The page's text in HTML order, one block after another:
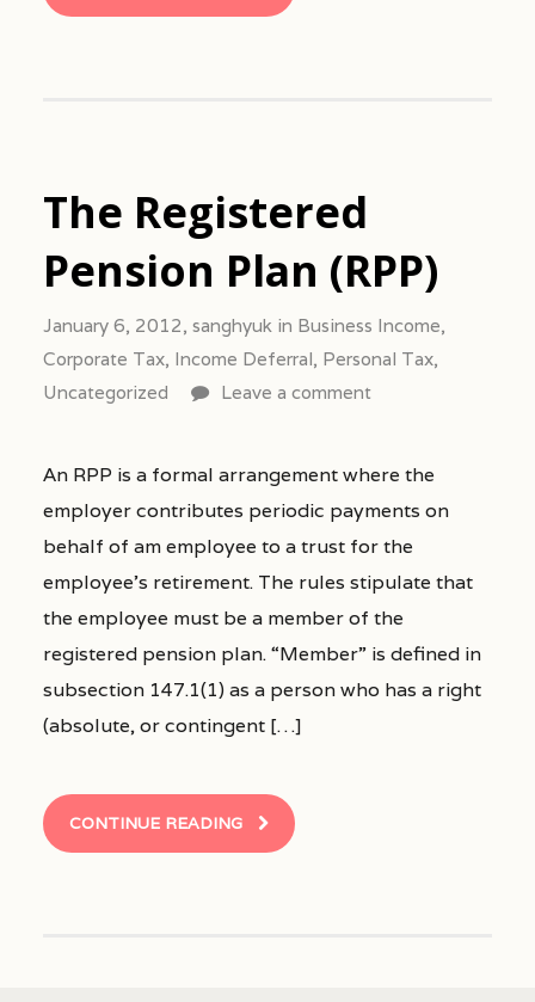
The Registered
Pension Plan (RPP)
January 6, 2012, sanghyuk in Business Income,
Corporate Tax, Income Deferral, Personal Tax,
Uncategorized
Leave a comment
An RPP is a formal arrangement where the
employer contributes periodic payments on
behalf of am employee to a trust for the
employee’s retirement. The rules stipulate that
the employee must be a member of the
registered pension plan. “Member” is defined in
subsection 147.1(1) as a person who has a right
(absolute, or contingent […]
CONTINUE READING